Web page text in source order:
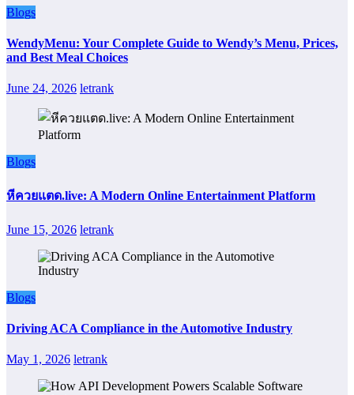
Blogs
WendyMenu: Your Complete Guide to Wendy’s Menu, Prices,
and Best Meal Choices
June 24, 2026 letrank
Blogs
หีควยแตด.live: A Modern Online Entertainment Platform
June 15, 2026 letrank
Blogs
Driving ACA Compliance in the Automotive Industry
May 1, 2026 letrank